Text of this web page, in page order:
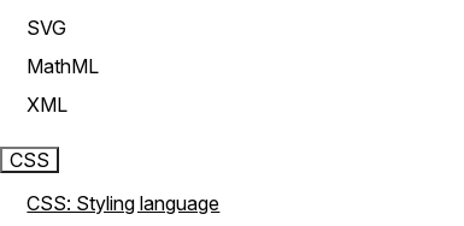
SVG
MathML
XML
CSS
CSS: Styling language